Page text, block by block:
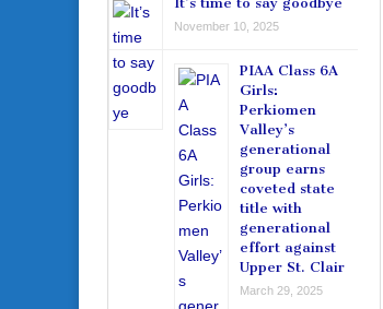
November 10, 2025
PIAA Class 6A
Girls:
Perkiomen
Valley’s
generational
group earns
coveted state
title with
generational
effort against
Upper St. Clair
March 29, 2025